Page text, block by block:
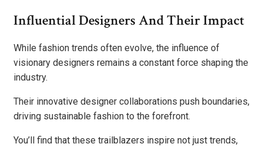
Influential Designers And Their Impact
While fashion trends often evolve, the influence of
visionary designers remains a constant force shaping the
industry.
Their innovative designer collaborations push boundaries,
driving sustainable fashion to the forefront.
You’ll find that these trailblazers inspire not just trends,